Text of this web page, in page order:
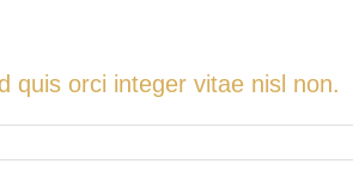
quis orci integer vitae nisl non.